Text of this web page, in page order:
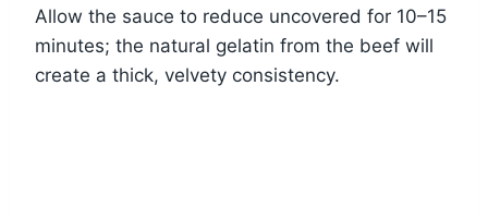
Allow the sauce to reduce uncovered for 10–15
minutes; the natural gelatin from the beef will
create a thick, velvety consistency.